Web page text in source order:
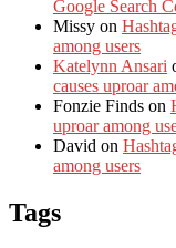
Google Search
Missy on
among users
Katelynn Ansari
causes uproar
Fonzie Finds on
uproar among
David on
among users
Tags